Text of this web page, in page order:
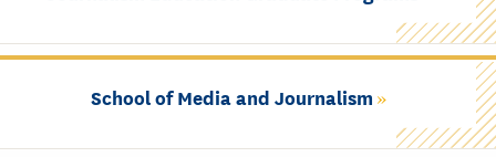
School of Media and Journalism